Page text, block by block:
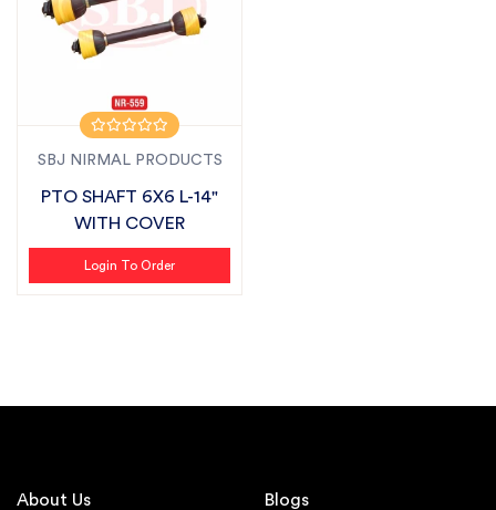
SBJ NIRMAL PRODUCTS
PTO SHAFT 6X6 L-14"
WITH COVER
Login To Order
About Us
Blogs